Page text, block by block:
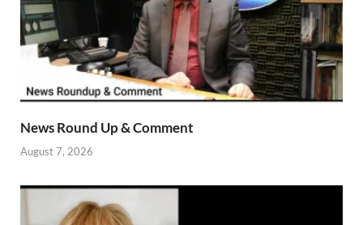
News Round Up & Comment
August 7, 2026